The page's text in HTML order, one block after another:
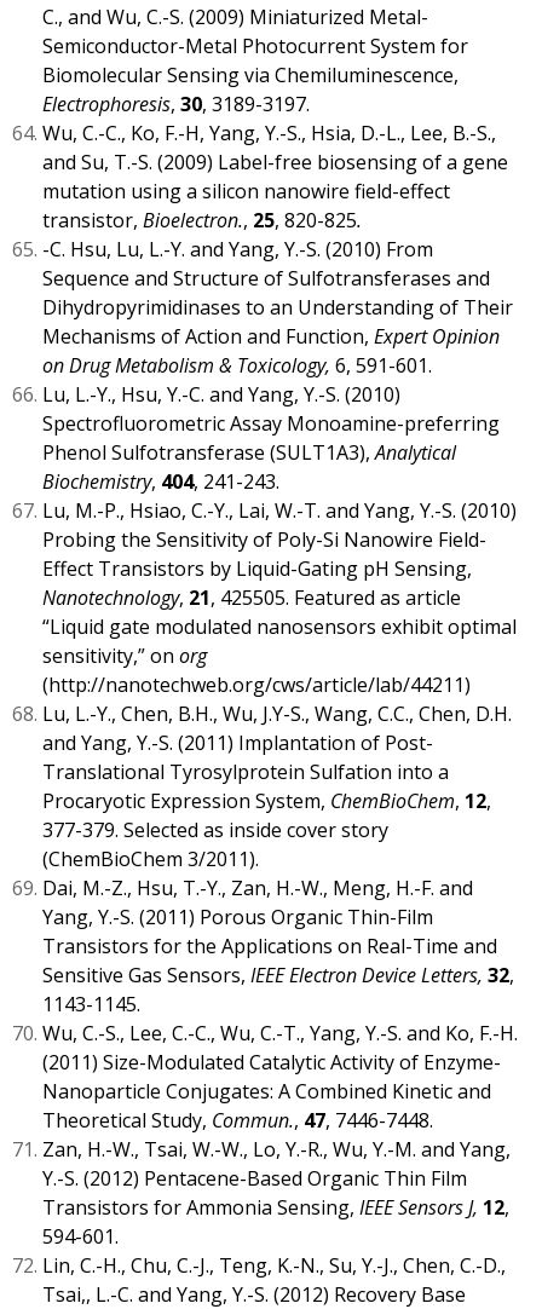
C., and Wu, C.-S. (2009) Miniaturized Metal-
Semiconductor-Metal Photocurrent System for
Biomolecular Sensing via Chemiluminescence,
Electrophoresis, 30, 3189-3197.
Wu, C.-C., Ko, F.-H, Yang, Y.-S., Hsia, D.-L., Lee, B.-S.,
and Su, T.-S. (2009) Label-free biosensing of a gene
mutation using a silicon nanowire field-effect
transistor, Bioelectron., 25, 820-825.
-C. Hsu, Lu, L.-Y. and Yang, Y.-S. (2010) From
Sequence and Structure of Sulfotransferases and
Dihydropyrimidinases to an Understanding of Their
Mechanisms of Action and Function, Expert Opinion
on Drug Metabolism & Toxicology, 6, 591-601.
Lu, L.-Y., Hsu, Y.-C. and Yang, Y.-S. (2010)
Spectrofluorometric Assay Monoamine-preferring
Phenol Sulfotransferase (SULT1A3),Analytical
Biochemistry, 404, 241-243.
Lu, M.-P., Hsiao, C.-Y., Lai, W.-T. and Yang, Y.-S. (2010)
Probing the Sensitivity of Poly-Si Nanowire Field-
Effect Transistors by Liquid-Gating pH Sensing,
Nanotechnology, 21, 425505. Featured as article
“Liquid gate modulated nanosensors exhibit optimal
sensitivity,” on org
(http://nanotechweb.org/cws/article/lab/44211)
Lu, L.-Y., Chen, B.H., Wu, J.Y-S., Wang, C.C., Chen, D.H.
and Yang, Y.-S. (2011) Implantation of Post-
Translational Tyrosylprotein Sulfation into a
Procaryotic Expression System, ChemBioChem, 12,
377-379. Selected as inside cover story
(ChemBioChem 3/2011).
Dai, M.-Z., Hsu, T.-Y., Zan, H.-W., Meng, H.-F. and
Yang, Y.-S. (2011) Porous Organic Thin-Film
Transistors for the Applications on Real-Time and
Sensitive Gas Sensors, IEEE Electron Device Letters, 32,
1143-1145.
Wu, C.-S., Lee, C.-C., Wu, C.-T., Yang, Y.-S. and Ko, F.-H.
(2011) Size-Modulated Catalytic Activity of Enzyme-
Nanoparticle Conjugates: A Combined Kinetic and
Theoretical Study, Commun., 47, 7446-7448.
Zan, H.-W., Tsai, W.-W., Lo, Y.-R., Wu, Y.-M. and Yang,
Y.-S. (2012) Pentacene-Based Organic Thin Film
Transistors for Ammonia Sensing, IEEE Sensors J, 12,
594-601.
Lin, C.-H., Chu, C.-J., Teng, K.-N., Su, Y.-J., Chen, C.-D.,
Tsai,, L.-C. and Yang, Y.-S. (2012) Recovery Base